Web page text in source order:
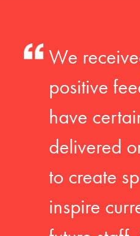
We
positive
have
delivered
to create
inspire